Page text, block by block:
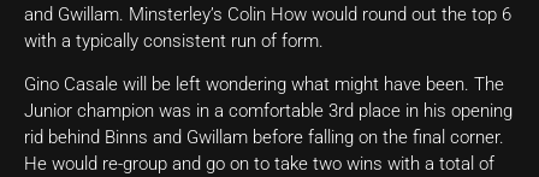
and Gwillam. Minsterley’s Colin How would round out the top 6
with a typically consistent run of form.
Gino Casale will be left wondering what might have been. The
Junior champion was in a comfortable 3rd place in his opening
rid behind Binns and Gwillam before falling on the final corner.
He would re-group and go on to take two wins with a total of